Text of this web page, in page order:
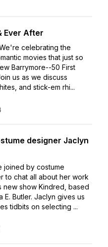
Ever After
celebrating the
movies that just so
Barrymore--50 First
us as we discuss
and stick-em rhi...
designer Jaclyn
by costume
to chat all about her work
new show Kindred, based
Butler. Jaclyn gives us
tidbits on selecting ...